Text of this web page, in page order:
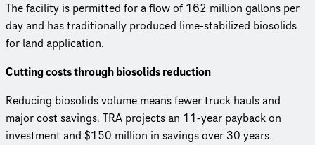
The facility is permitted for a flow of 162 million gallons per
day and has traditionally produced lime-stabilized biosolids
for land application.
Cutting costs through biosolids reduction
Reducing biosolids volume means fewer truck hauls and
major cost savings. TRA projects an 11-year payback on
investment and $150 million in savings over 30 years.